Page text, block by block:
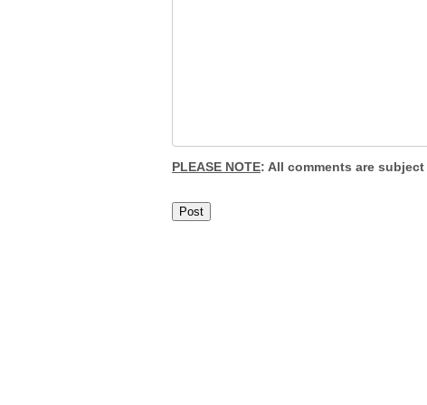
PLEASE NOTE: All comments are